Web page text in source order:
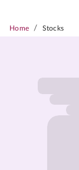
Home / Stocks